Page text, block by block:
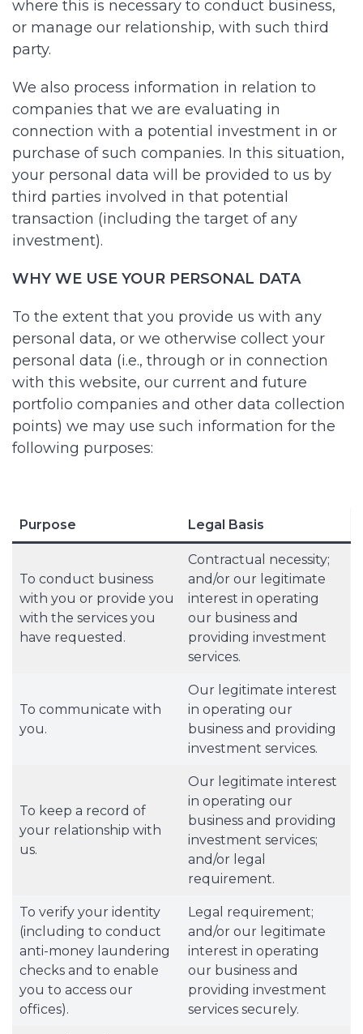
where this is necessary to conduct business,
or manage our relationship, with such third
party.
We also process information in relation to
companies that we are evaluating in
connection with a potential investment in or
purchase of such companies. In this situation,
your personal data will be provided to us by
third parties involved in that potential
transaction (including the target of any
investment).
WHY WE USE YOUR PERSONAL DATA
To the extent that you provide us with any
personal data, or we otherwise collect your
personal data (i.e., through or in connection
with this website, our current and future
portfolio companies and other data collection
points) we may use such information for the
following purposes:
Purpose Legal Basis
To conduct business
with you or provide you
with the services you
have requested.
Contractual necessity;
and/or our legitimate
interest in operating
our business and
providing investment
services.
To communicate with
you.
Our legitimate interest
in operating our
business and providing
investment services.
To keep a record of
your relationship with
us.
Our legitimate interest
in operating our
business and providing
investment services;
and/or legal
requirement.
To verify your identity
(including to conduct
anti-money laundering
checks and to enable
you to access our
offices).
Legal requirement;
and/or our legitimate
interest in operating
our business and
providing investment
services securely.